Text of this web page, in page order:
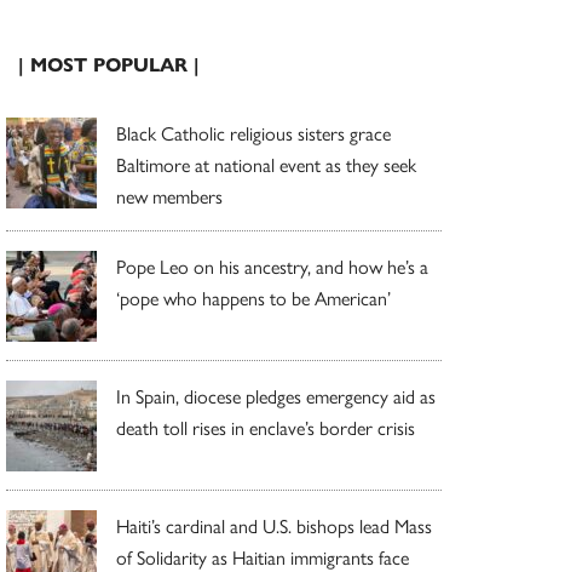
| MOST POPULAR |
Black Catholic religious sisters grace
Baltimore at national event as they seek
new members
Pope Leo on his ancestry, and how he’s a
‘pope who happens to be American’
In Spain, diocese pledges emergency aid as
death toll rises in enclave’s border crisis
Haiti’s cardinal and U.S. bishops lead Mass
of Solidarity as Haitian immigrants face